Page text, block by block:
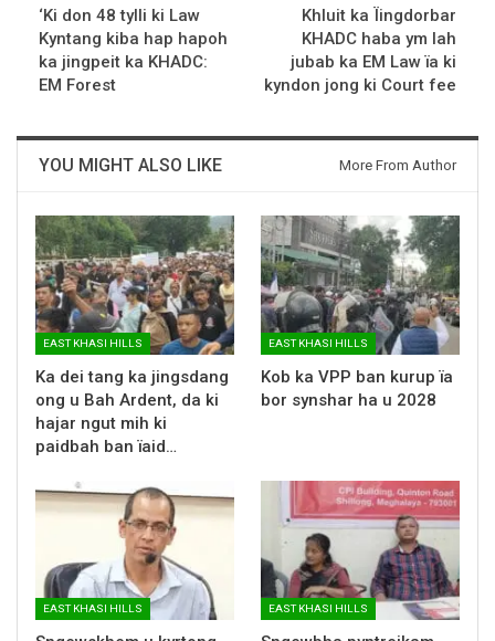
‘Ki don 48 tylli ki Law
Kyntang kiba hap hapoh
ka jingpeit ka KHADC:
EM Forest
Khluit ka Ïingdorbar
KHADC haba ym lah
jubab ka EM Law ïa ki
kyndon jong ki Court fee
YOU MIGHT ALSO LIKE More From Author
EAST KHASI HILLS
Ka dei tang ka jingsdang
ong u Bah Ardent, da ki
hajar ngut mih ki
paidbah ban ïaid…
EAST KHASI HILLS
Kob ka VPP ban kurup ïa
bor synshar ha u 2028
EAST KHASI HILLS EAST KHASI HILLS